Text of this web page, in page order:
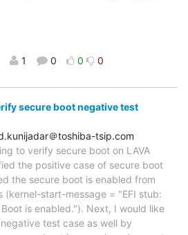
1 0 0 0
secure boot negative test
＠toshiba-tsip.com
to verify secure boot on LAVA
the positive case of secure boot
the secure boot is enabled from
(kernel-start-message = "EFI stub:
Boot is enabled."). Next, I would like
test case as well by